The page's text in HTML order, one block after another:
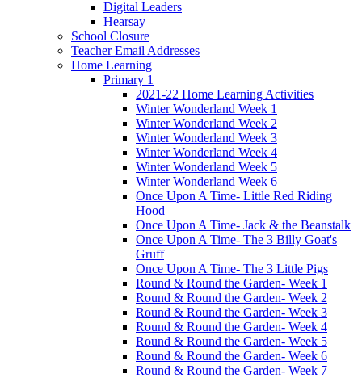
Digital Leaders
Hearsay
School Closure
Teacher Email Addresses
Home Learning
Primary 1
2021-22 Home Learning Activities
Winter Wonderland Week 1
Winter Wonderland Week 2
Winter Wonderland Week 3
Winter Wonderland Week 4
Winter Wonderland Week 5
Winter Wonderland Week 6
Once Upon A Time- Little Red Riding
Hood
Once Upon A Time- Jack & the Beanstalk
Once Upon A Time- The 3 Billy Goat's
Gruff
Once Upon A Time- The 3 Little Pigs
Round & Round the Garden- Week 1
Round & Round the Garden- Week 2
Round & Round the Garden- Week 3
Round & Round the Garden- Week 4
Round & Round the Garden- Week 5
Round & Round the Garden- Week 6
Round & Round the Garden- Week 7